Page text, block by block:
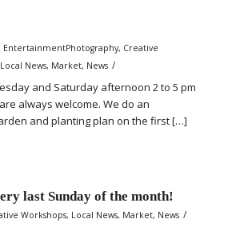
EntertainmentPhotography, Creative
Local News, Market, News /
and Saturday afternoon 2 to 5 pm
always welcome. We do an
and planting plan on the first […]
last Sunday of the month!
Workshops, Local News, Market, News /